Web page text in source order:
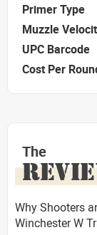
Primer Type
Muzzle
UPC Barcode
Cost Per
The
Why Shooters
Winchester W